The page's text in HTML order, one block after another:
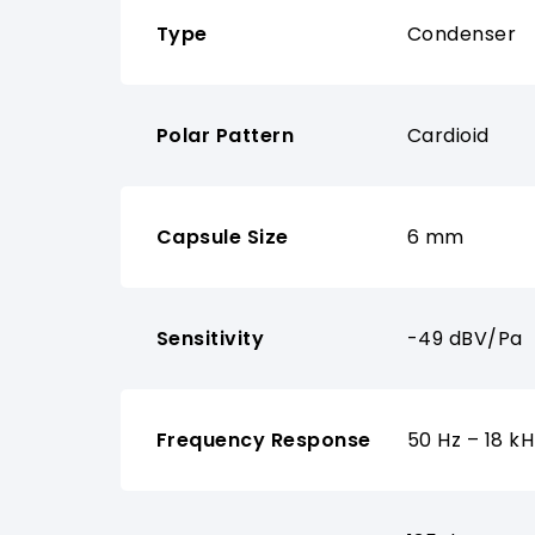
Type Condenser
Polar Pattern Cardioid
Capsule Size 6 mm
Sensitivity -49 dBV/Pa
Frequency Response 50 Hz – 18